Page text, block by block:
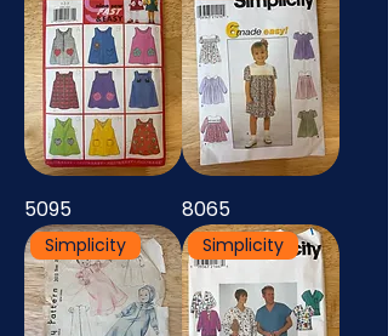
5095 8065
Simplicity Simplicity